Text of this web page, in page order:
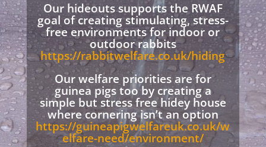
Our hideouts supports the RWAF
goal of creating stimulating, stress-
free environments for indoor or
outdoor rabbits
https://rabbitwelfare.co.uk/hiding
Our welfare priorities are for
guinea pigs too by creating a
simple but stress free hidey house
where cornering isn’t an option
https://guineapigwelfareuk.co.uk/w
elfare-need/environment/